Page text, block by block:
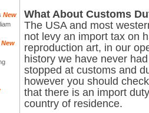
New
New
What About Customs
The USA and most
not levy an import tax on
reproduction art, in our
history we have never
stopped at customs and
however you should
that there is an import
country of residence.